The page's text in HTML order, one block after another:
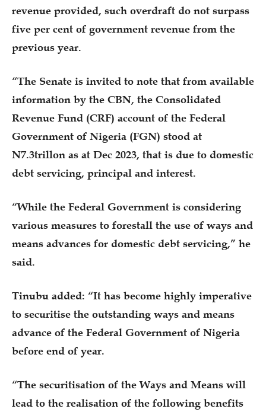
revenue provided, such overdraft do not surpass
five per cent of government revenue from the
previous year.
“The Senate is invited to note that from available
information by the CBN, the Consolidated
Revenue Fund (CRF) account of the Federal
Government of Nigeria (FGN) stood at
N7.3trillon as at Dec 2023, that is due to domestic
debt servicing, principal and interest.
“While the Federal Government is considering
various measures to forestall the use of ways and
means advances for domestic debt servicing,” he
said.
Tinubu added: “It has become highly imperative
to securitise the outstanding ways and means
advance of the Federal Government of Nigeria
before end of year.
“The securitisation of the Ways and Means will
lead to the realisation of the following benefits